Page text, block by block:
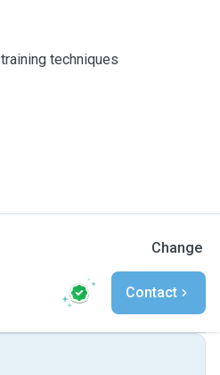
techniques
Change
Contact